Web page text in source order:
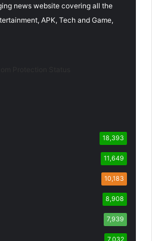
news website covering all the
APK, Tech and Game,
18,393
11,649
10,183
8,908
7,939
7,032